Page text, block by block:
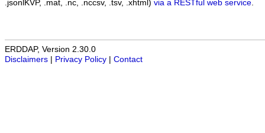
.jsonlKVP, .mat, .nc, .nccsv, .tsv, .xhtml) via a RESTful web service
ERDDAP, Version 2.30.0
Disclaimers
Privacy Policy Contact